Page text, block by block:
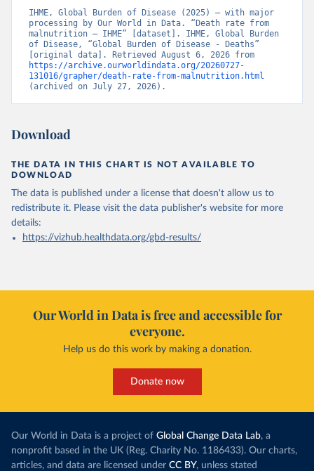
IHME, Global Burden of Disease (2025) – with major
processing by Our World in Data. “Death rate from
malnutrition – IHME” [dataset]. IHME, Global Burden
of Disease, “Global Burden of Disease - Deaths”
https://archive.ourworldindata.org/20260727-
131016/grapher/death-rate-from-malnutrition.html
(archived on July 27, 2026).
Download
THE DATA IN THIS CHART IS NOT AVAILABLE TO
DOWNLOAD
The data is published under a license that doesn't allow us to
redistribute it. Please visit the data publisher's website for more
details:
https://vizhub.healthdata.org/gbd-results/
Our World in Data is free and accessible for
everyone.
Help us do this work by making a donation.
Donate now
Our World in Data is a project of Global Change Data Lab, a
nonprofit based in the UK (Reg. Charity No. 1186433). Our charts,
articles, and data are licensed under CC BY, unless stated